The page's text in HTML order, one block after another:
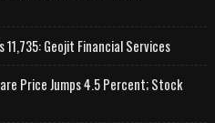
Geojit Financial Services
Price Jumps 4.5 Percent; Stock